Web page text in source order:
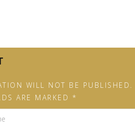
WILL NOT BE PUBLISHED.
ARE MARKED *